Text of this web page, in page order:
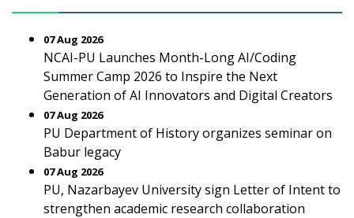
07 Aug 2026
NCAI-PU Launches Month-Long AI/Coding
Summer Camp 2026 to Inspire the Next
Generation of AI Innovators and Digital Creators
07 Aug 2026
PU Department of History organizes seminar on
Babur legacy
07 Aug 2026
PU, Nazarbayev University sign Letter of Intent to
strengthen academic research collaboration